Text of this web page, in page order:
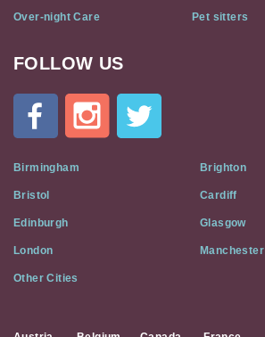
Over-night Care Pet sitters
Cat
Flat
Social
Media
FOLLOW US
Birmingham Brighton
Bristol Cardiff
Edinburgh Glasgow
London Manchester
Other Cities